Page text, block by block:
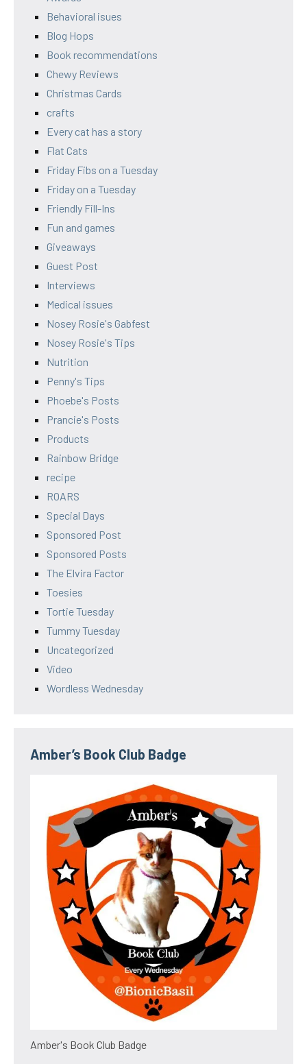
Behavioral isues
Blog Hops
Book recommendations
Chewy Reviews
Christmas Cards
crafts
Every cat has a story
Flat Cats
Friday Fibs on a Tuesday
Friday on a Tuesday
Friendly Fill-Ins
Fun and games
Giveaways
Guest Post
Interviews
Medical issues
Nosey Rosie's Gabfest
Nosey Rosie's Tips
Nutrition
Penny's Tips
Phoebe's Posts
Prancie's Posts
Products
Rainbow Bridge
recipe
ROARS
Special Days
Sponsored Post
Sponsored Posts
The Elvira Factor
Toesies
Tortie Tuesday
Tummy Tuesday
Uncategorized
Video
Wordless Wednesday
Amber’s Book Club Badge
Amber's Book Club Badge